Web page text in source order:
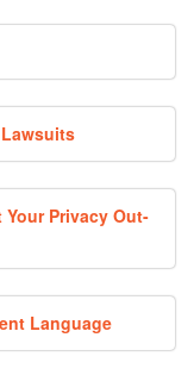
Your Privacy Out-
Language